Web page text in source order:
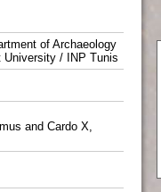
of Archaeology
University / INP Tunis
and Cardo X,